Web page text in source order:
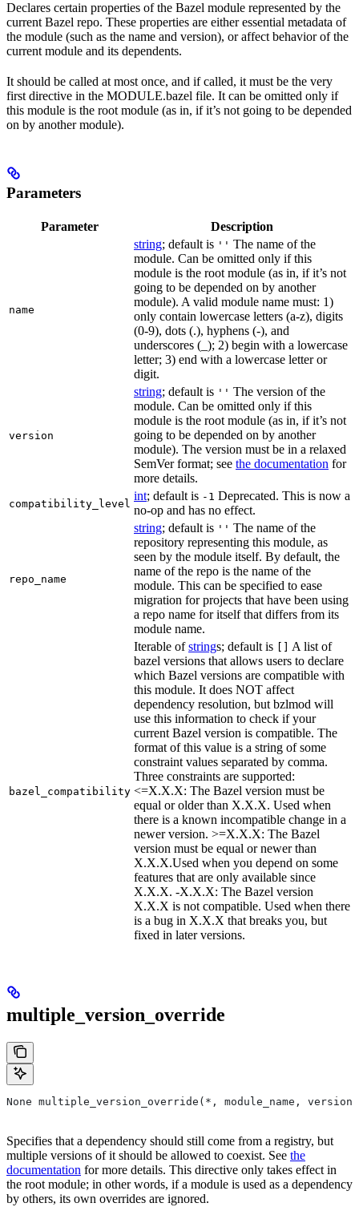
Declares certain properties of the Bazel module represented by the
current Bazel repo. These properties are either essential metadata of
the module (such as the name and version), or affect behavior of the
current module and its dependents.
It should be called at most once, and if called, it must be the very
first directive in the MODULE.bazel file. It can be omitted only if
this module is the root module (as in, if it’s not going to be depended
on by another module).
Parameters
Parameter Description
name
string; default is '' The name of the
module. Can be omitted only if this
module is the root module (as in, if it’s not
going to be depended on by another
module). A valid module name must: 1)
only contain lowercase letters (a-z), digits
(0-9), dots (.), hyphens (-), and
underscores (_); 2) begin with a lowercase
letter; 3) end with a lowercase letter or
digit.
version
string; default is '' The version of the
module. Can be omitted only if this
module is the root module (as in, if it’s not
going to be depended on by another
module). The version must be in a relaxed
SemVer format; see the documentation for
more details.
compatibility_level
int; default is -1 Deprecated. This is now a
no-op and has no effect.
repo_name
string; default is '' The name of the
repository representing this module, as
seen by the module itself. By default, the
name of the repo is the name of the
module. This can be specified to ease
migration for projects that have been using
a repo name for itself that differs from its
module name.
bazel_compatibility
Iterable ofstrings; default is
A list of
bazel versions that allows users to declare
which Bazel versions are compatible with
this module. It does NOT affect
dependency resolution, but bzlmod will
use this information to check if your
current Bazel version is compatible. The
format of this value is a string of some
constraint values separated by comma.
Three constraints are supported:
<=X.X.X: The Bazel version must be
equal or older than X.X.X. Used when
there is a known incompatible change in a
newer version. >=X.X.X: The Bazel
version must be equal or newer than
X.X.X.Used when you depend on some
features that are only available since
X.X.X. -X.X.X: The Bazel version
X.X.X is not compatible. Used when there
is a bug in X.X.X that breaks you, but
fixed in later versions.
multiple_version_override
None multiple_version_override(*, module_name,
Specifies that a dependency should still come from a registry, but
multiple versions of it should be allowed to coexist. See the
documentation for more details. This directive only takes effect in
the root module; in other words, if a module is used as a dependency
by others, its own overrides are ignored.